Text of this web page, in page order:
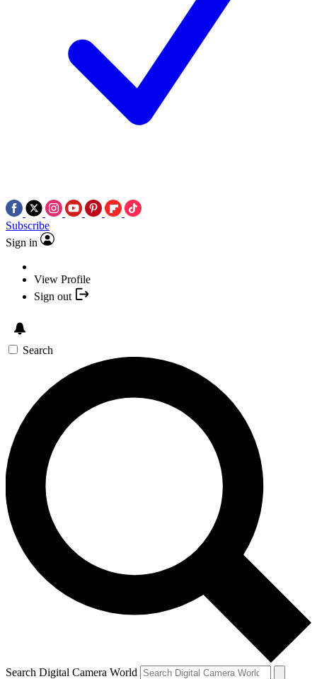
Subscribe
Sign in
View Profile
Sign out
Search
Search Digital Camera World